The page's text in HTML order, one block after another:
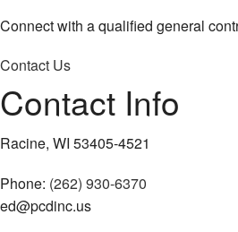
Connect with a qualified general
Contact Us
Contact Info
Racine, WI 53405-4521
Phone: (262) 930-6370
ed@pcdinc.us